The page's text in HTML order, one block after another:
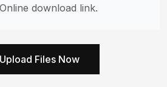
download link.
Upload Files Now